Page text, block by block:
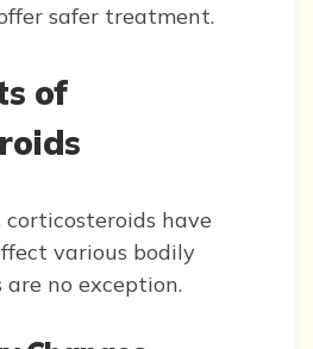
safer treatment.
of
corticosteroids have
various bodily
are no exception.